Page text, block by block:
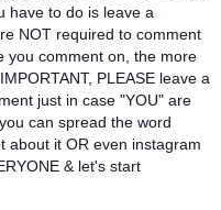
have to do is leave a
NOT required to comment
you comment on, the more
PLEASE leave a
just in case "YOU" are
can spread the word
about it OR even instagram
& let's start